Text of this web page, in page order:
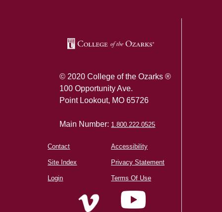
© 2020 College of the Ozarks ®
100 Opportunity Ave.
Point Lookout, MO 65726
Main Number: 1.800.222.0525
Contact
Site Index
Login
Accessibility
Privacy Statement
Terms Of Use